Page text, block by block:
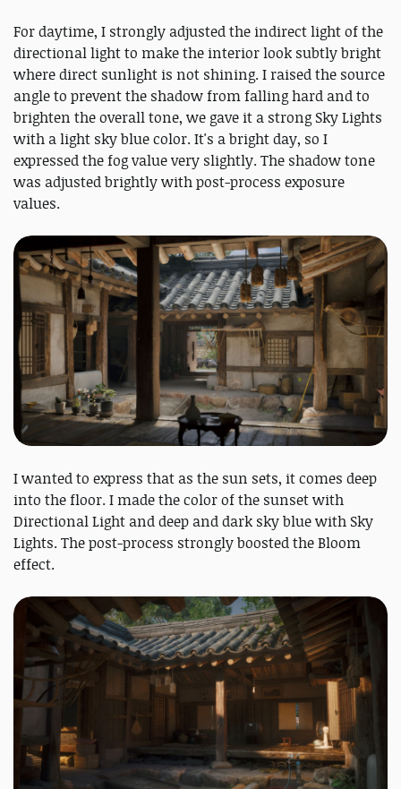
For daytime, I strongly adjusted the indirect light of the
directional light to make the interior look subtly bright
where direct sunlight is not shining. I raised the source
angle to prevent the shadow from falling hard and to
brighten the overall tone, we gave it a strong Sky Lights
with a light sky blue color. It's a bright day, so I
expressed the fog value very slightly. The shadow tone
was adjusted brightly with post-process exposure
values.
I wanted to express that as the sun sets, it comes deep
into the floor. I made the color of the sunset with
Directional Light and deep and dark sky blue with Sky
Lights. The post-process strongly boosted the Bloom
effect.